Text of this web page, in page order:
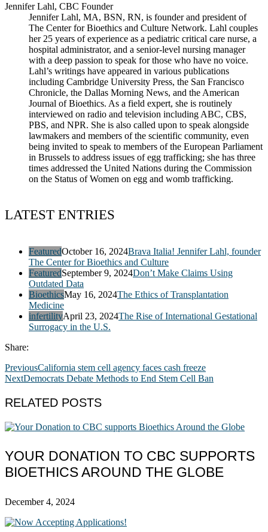
Jennifer Lahl, CBC Founder
Jennifer Lahl, MA, BSN, RN, is founder and president of
The Center for Bioethics and Culture Network. Lahl couples
her 25 years of experience as a pediatric critical care nurse, a
hospital administrator, and a senior-level nursing manager
with a deep passion to speak for those who have no voice.
Lahl’s writings have appeared in various publications
including Cambridge University Press, the San Francisco
Chronicle, the Dallas Morning News, and the American
Journal of Bioethics. As a field expert, she is routinely
interviewed on radio and television including ABC, CBS,
PBS, and NPR. She is also called upon to speak alongside
lawmakers and members of the scientific community, even
being invited to speak to members of the European Parliament
in Brussels to address issues of egg trafficking; she has three
times addressed the United Nations during the Commission
on the Status of Women on egg and womb trafficking.
LATEST ENTRIES
FeaturedOctober 16, 2024Brava Italia! Jennifer Lahl, founder
The Center for Bioethics and Culture
FeaturedSeptember 9, 2024Don’t Make Claims Using
Outdated Data
BioethicsMay 16, 2024The Ethics of Transplantation
Medicine
infertilityApril 23, 2024The Rise of International Gestational
Surrogacy in the U.S.
Share:
PreviousCalifornia stem cell agency faces cash freeze
NextDemocrats Debate Methods to End Stem Cell Ban
RELATED POSTS
YOUR DONATION TO CBC SUPPORTS
BIOETHICS AROUND THE GLOBE
December 4, 2024